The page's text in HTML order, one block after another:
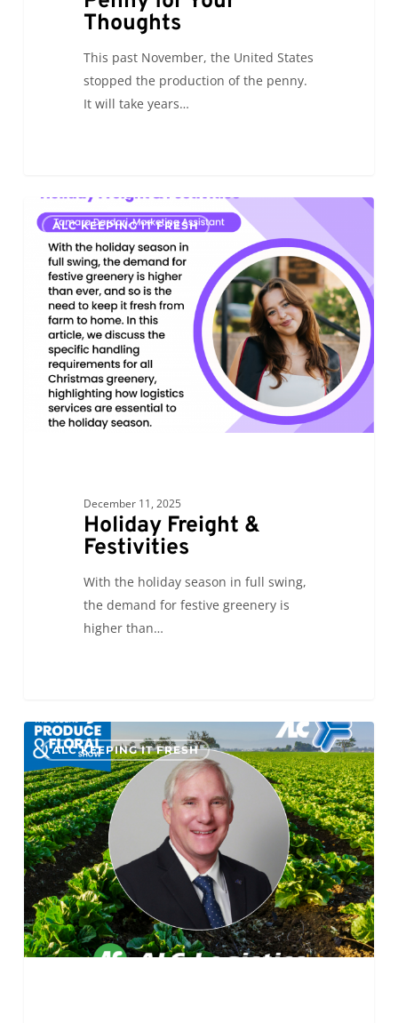
Thoughts
This past November, the United States
stopped the production of the penny.
It will take years…
Freight
Festivities
ALC KEEPING IT FRESH
December 11, 2025
Holiday Freight &
Festivities
With the holiday season in full swing,
the demand for festive greenery is
higher than…
0
The
Final
Countdown
to
IFPA
GPFS
2025!
ALC KEEPING IT FRESH
0